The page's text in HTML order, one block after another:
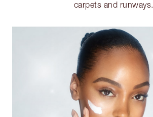
carpets and runways.